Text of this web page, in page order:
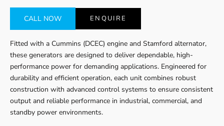
CALL NOW ENQUIRE
Fitted with a Cummins (DCEC) engine and Stamford alternator,
these generators are designed to deliver dependable, high-
performance power for demanding applications. Engineered for
durability and efficient operation, each unit combines robust
construction with advanced control systems to ensure consistent
output and reliable performance in industrial, commercial, and
standby power environments.